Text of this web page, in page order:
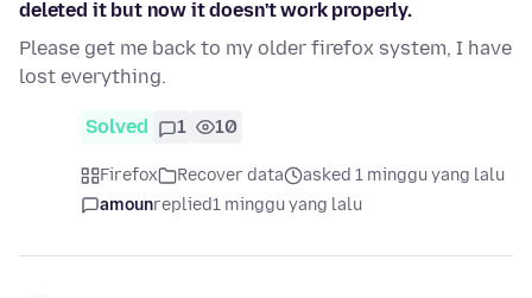
deleted it but now it doesn't work properly.
Please get me back to my older firefox system, I have
lost everything.
Solved 1 10
Firefox Recover data
asked 1 minggu yang lalu
amounreplied1 minggu yang lalu